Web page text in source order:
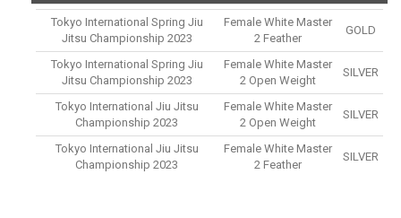
Tokyo International Spring Jiu
Jitsu Championship 2023
Female White Master
2 Feather
GOLD
Tokyo International Spring Jiu
Jitsu Championship 2023
Female White Master
2 Open Weight
SILVER
Tokyo International Jiu Jitsu
Championship 2023
Female White Master
2 Open Weight
SILVER
Tokyo International Jiu Jitsu
Championship 2023
Female White Master
2 Feather
SILVER